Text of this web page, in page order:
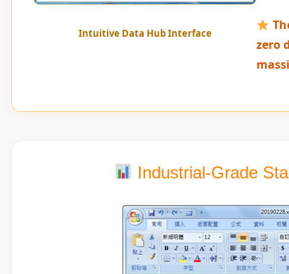
Intuitive Data Hub Interface
zero
Industrial-Grade